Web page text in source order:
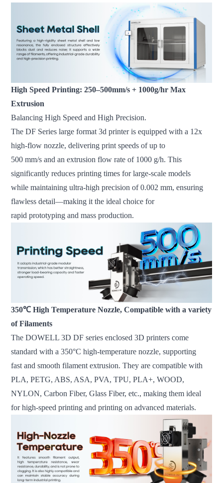
High Speed Printing: 250–500mm/s + 1000g/hr Max
Extrusion
Balancing High Speed and High Precision.
The DF Series large format 3d printer is equipped with a 12x
high-flow nozzle, delivering print speeds of up to
500 mm/s and an extrusion flow rate of 1000 g/h. This
significantly reduces printing times for large-scale models
while maintaining ultra-high precision of 0.002 mm, ensuring
flawless detail—making it the ideal choice for
rapid prototyping and mass production.
350℃ High Temperature Nozzle, Compatible with a variety
of Filaments
The DOWELL 3D DF series enclosed 3D printers come
standard with a 350°C high-temperature nozzle, supporting
fast and smooth filament extrusion. They are compatible with
PLA, PETG, ABS, ASA, PVA, TPU, PLA+, WOOD,
NYLON, Carbon Fiber, Glass Fiber, etc., making them ideal
for high-speed printing and printing on advanced materials.